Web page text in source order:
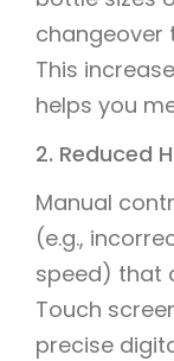
changeover
This
helps you
2. Reduced
Manual
(e.g.,
speed) that
Touch
precise